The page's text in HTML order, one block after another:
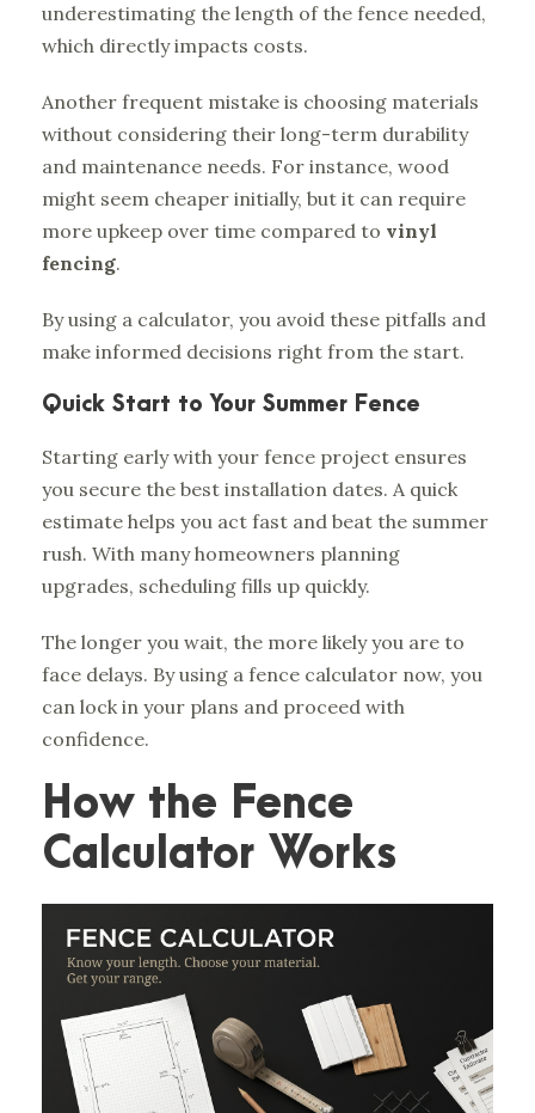
underestimating the length of the fence needed,
which directly impacts costs.
Another frequent mistake is choosing materials
without considering their long-term durability
and maintenance needs. For instance, wood
might seem cheaper initially, but it can require
more upkeep over time compared to vinyl
fencing.
By using a calculator, you avoid these pitfalls and
make informed decisions right from the start.
Quick Start to Your Summer Fence
Starting early with your fence project ensures
you secure the best installation dates. A quick
estimate helps you act fast and beat the summer
rush. With many homeowners planning
upgrades, scheduling fills up quickly.
The longer you wait, the more likely you are to
face delays. By using a fence calculator now, you
can lock in your plans and proceed with
confidence.
How the Fence
Calculator Works